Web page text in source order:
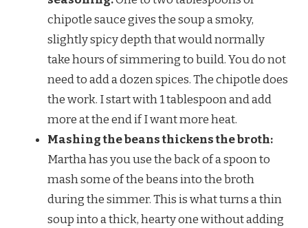
chipotle sauce gives the soup a smoky,
slightly spicy depth that would normally
take hours of simmering to build. You do not
need to add a dozen spices. The chipotle does
the work. I start with 1 tablespoon and add
more at the end if I want more heat.
Mashing the beans thickens the broth:
Martha has you use the back of a spoon to
mash some of the beans into the broth
during the simmer. This is what turns a thin
soup into a thick, hearty one without adding